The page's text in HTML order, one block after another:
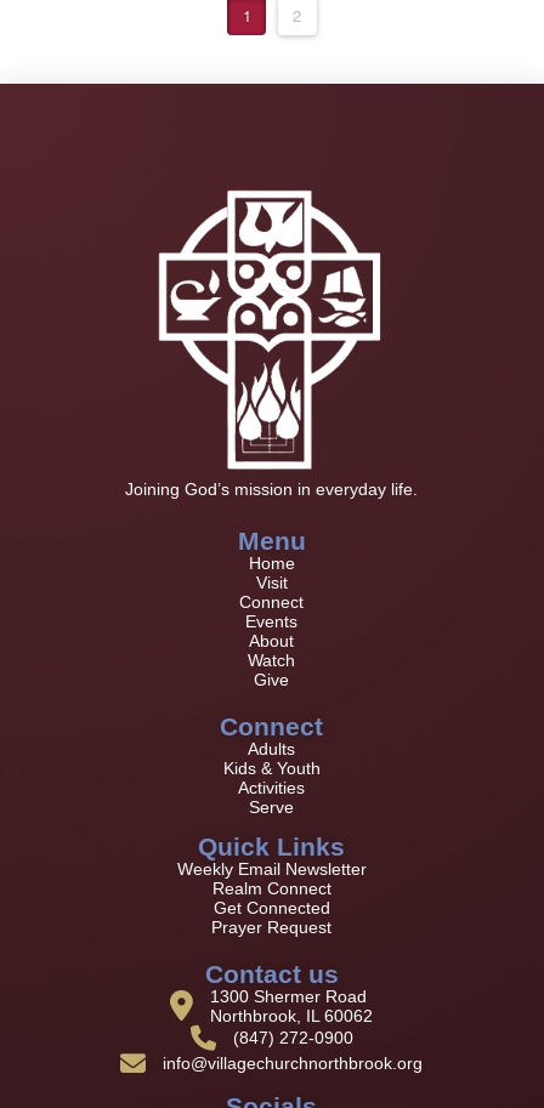
1 2
Joining God’s mission in everyday life.
Menu
Home
Visit
Connect
Events
About
Watch
Give
Connect
Adults
Kids & Youth
Activities
Serve
Quick Links
Weekly Email Newsletter
Realm Connect
Get Connected
Prayer Request
Contact us
1300 Shermer Road
Northbrook, IL 60062
(847) 272-0900
info@villagechurchnorthbrook.org